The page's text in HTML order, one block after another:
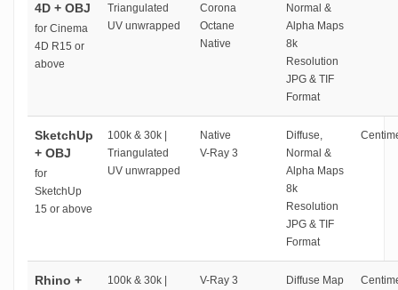
4D + OBJ
for Cinema
4D R15 or
above
Triangulated
UV unwrapped
Corona
Octane
Native
Normal &
Alpha Maps
8k
Resolution
JPG & TIF
Format
SketchUp
+ OBJ
for
SketchUp
15 or above
100k & 30k |
Triangulated
UV unwrapped
Native
V-Ray 3
Diffuse,
Normal &
Alpha Maps
8k
Resolution
JPG & TIF
Format
Rhino +
100k & 30k |
V-Ray 3
Diffuse Map